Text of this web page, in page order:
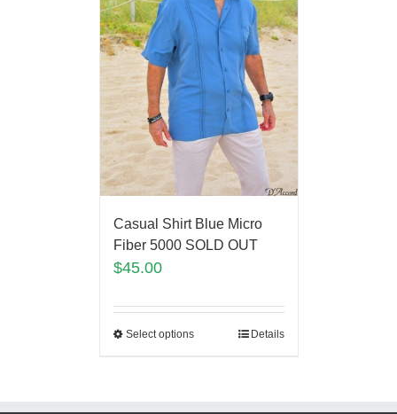
Casual Shirt Blue Micro
Fiber 5000 SOLD OUT
$45.00
Select options Details